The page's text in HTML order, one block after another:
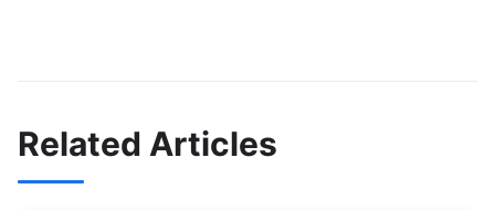
Related Articles